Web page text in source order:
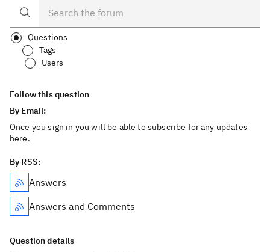
Questions
Tags
Users
Follow this question
By Email:
Once you sign in you will be able to subscribe for any updates
here.
By RSS:
Answers
Answers and Comments
Question details